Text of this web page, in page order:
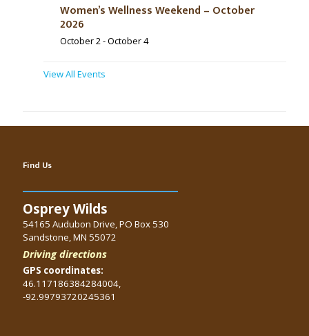
Women’s Wellness Weekend – October
2026
October 2-October 4
View All Events
Find Us
Osprey Wilds
54165 Audubon Drive, PO Box 530
Sandstone, MN 55072
Driving directions
GPS coordinates:
46.117186384284004,
-92.99793720245361